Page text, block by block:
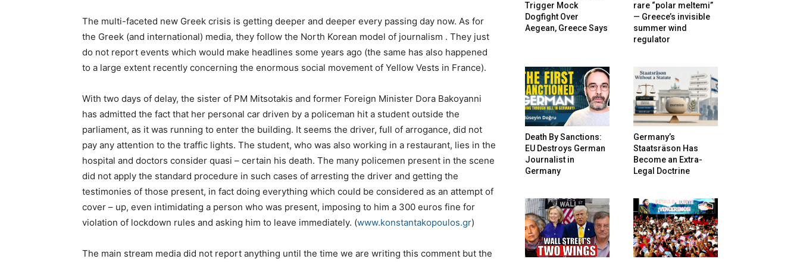
The multi-faceted new Greek crisis is getting deeper and deeper every passing day now. As for
the Greek (and international) media, they follow the North Korean model of journalism . They just
do not report events which would make headlines some years ago (the same has also happened
to a large extent recently concerning the enormous social movement of Yellow Vests in France).
With two days of delay, the sister of PM Mitsotakis and former Foreign Minister Dora Bakoyanni
has admitted the fact that her personal car driven by a policeman hit a student outside the
parliament, as it was running to enter the building. It seems the driver, full of arrogance, did not
pay any attention to the traffic lights. The student, who was also working in a restaurant, lies in the
hospital and doctors consider quasi – certain his death. The many policemen present in the scene
did not apply the standard procedure in such cases of arresting the driver and getting the
testimonies of those present, in fact doing everything which could be considered as an attempt of
cover – up, even intimidating a person who was present, imposing to him a 300 euros fine for
violation of lockdown rules and asking him to leave immediately. (www.konstantakopoulos.gr)
The main stream media did not report anything until the time we are writing this comment but the
Trigger Mock
Dogfight Over
Aegean, Greece Says
rare “polar meltemi”
— Greece’s invisible
summer wind
regulator
Death By Sanctions:
EU Destroys German
Journalist in
Germany
Germany’s
Staatsräson Has
Become an Extra-
Legal Doctrine